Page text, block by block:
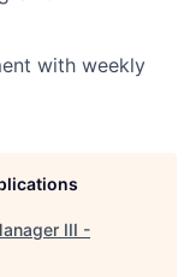
with weekly
III -